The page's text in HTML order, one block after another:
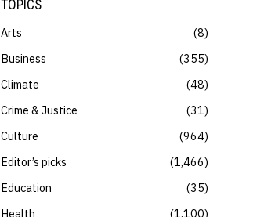
TOPICS
Arts
8
Business
355
Climate
48
Crime & Justice
31
Culture
964
Editor’s picks
1,466
Education
35
Health
1,100